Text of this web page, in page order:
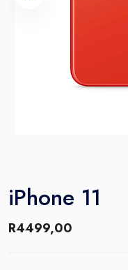
iPhone 11
R4499,00